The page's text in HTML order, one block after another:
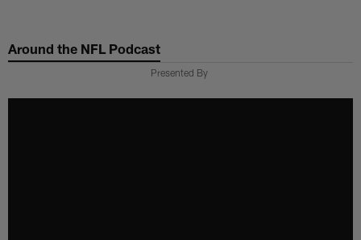
main
Around the NFL Podcast
Presented By